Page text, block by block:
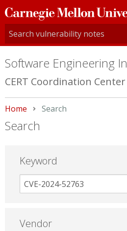
Carnegie
Mellon
University
Software Engineering
CERT Coordination Center
Home Current:
Search
Search
Keyword
Vendor